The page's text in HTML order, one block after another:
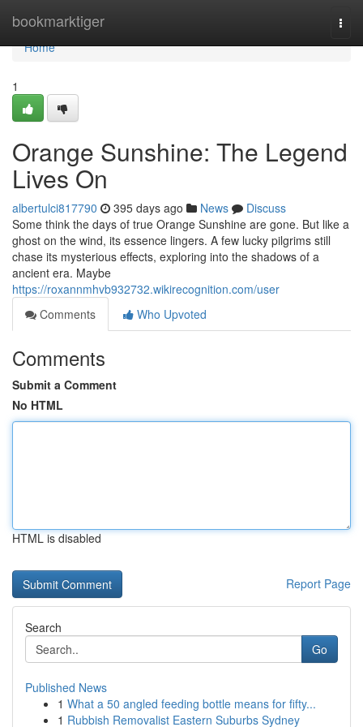
bookmarktiger
Home
Home
1
Orange Sunshine: The Legend
Lives On
albertulci817790 395 days ago News
Discuss
Some think the days of true Orange Sunshine are gone. But like a
ghost on the wind, its essence lingers. A few lucky pilgrims still
chase its mysterious effects, exploring into the shadows of a
ancient era. Maybe
https://roxannmhvb932732.wikirecognition.com/user
Comments
Who Upvoted
Comments
Submit a Comment
No HTML
HTML is disabled
Report Page
Search
Go
Published News
1 What a 50 angled feeding bottle means for fifty...
1 Rubbish Removalist Eastern Suburbs Sydney